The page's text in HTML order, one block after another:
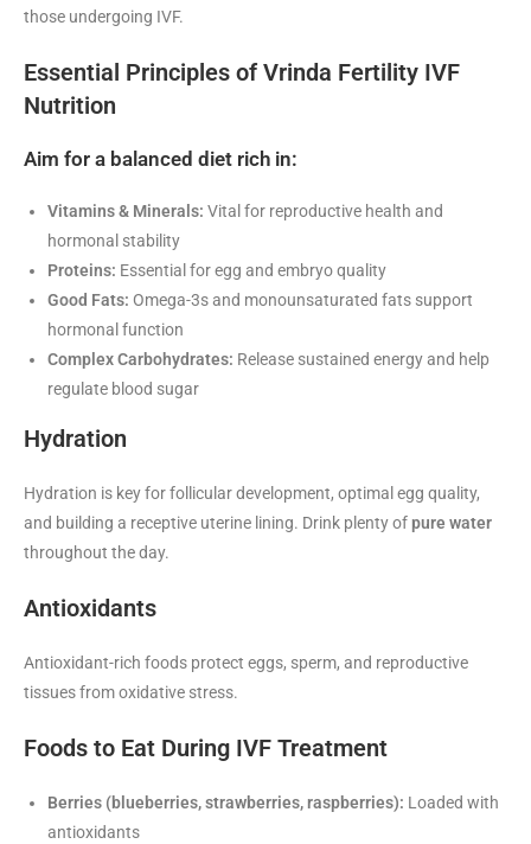
those undergoing IVF.
Essential Principles of Vrinda Fertility IVF
Nutrition
Aim for a balanced diet rich in:
Vitamins & Minerals: Vital for reproductive health and
hormonal stability
Proteins: Essential for egg and embryo quality
Good Fats: Omega-3s and monounsaturated fats support
hormonal function
Complex Carbohydrates: Release sustained energy and help
regulate blood sugar
Hydration
Hydration is key for follicular development, optimal egg quality,
and building a receptive uterine lining. Drink plenty ofpure water
throughout the day.
Antioxidants
Antioxidant-rich foods protect eggs, sperm, and reproductive
tissues from oxidative stress.
Foods to Eat During IVF Treatment
Berries (blueberries, strawberries, raspberries): Loaded with
antioxidants